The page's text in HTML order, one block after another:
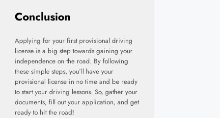
Conclusion
Applying for your first provisional driving
license is a big step towards gaining your
independence on the road. By following
these simple steps, you’ll have your
provisional license in no time and be ready
to start your driving lessons. So, gather your
documents, fill out your application, and get
ready to hit the road!